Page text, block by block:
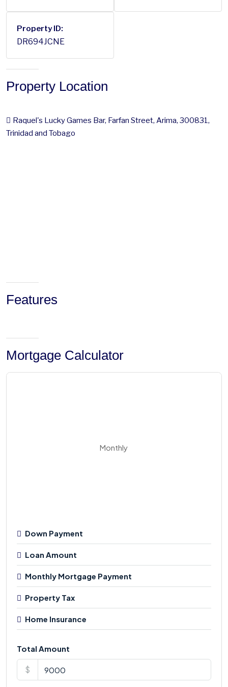
Property ID:
DR694JCNE
Property Location
Raquel's Lucky Games Bar, Farfan Street, Arima, 300831,
Trinidad and Tobago
Features
Mortgage Calculator
Monthly
Down Payment
Loan Amount
Monthly Mortgage Payment
Property Tax
Home Insurance
Total Amount
$